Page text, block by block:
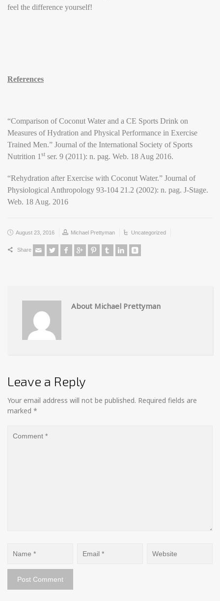
feel the difference yourself!
References
“Comparison of Coconut Water and a CE Sports Drink on
Measures of Hydration and Physical Performance in Exercise
Trained Men.” Journal of the International Society of Sports
Nutrition 1 st ser. 9 (2011): n. pag. Web. 18 Aug 2016.
“Rehydration after Exercise with Coconut Water.” Journal of
Physiological Anthropology 93-104 21.2 (2002): n. pag. J-Stage.
Web. 18 Aug. 2016
August 23, 2016 Michael Prettyman Uncategorized
Share
About Michael Prettyman
Leave a Reply
Your email address will not be published. Required fields are
marked *